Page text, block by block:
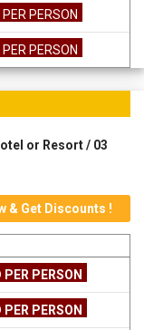
PERSON
PERSON
or Resort / 03
& Get Discounts !
PERSON
PERSON